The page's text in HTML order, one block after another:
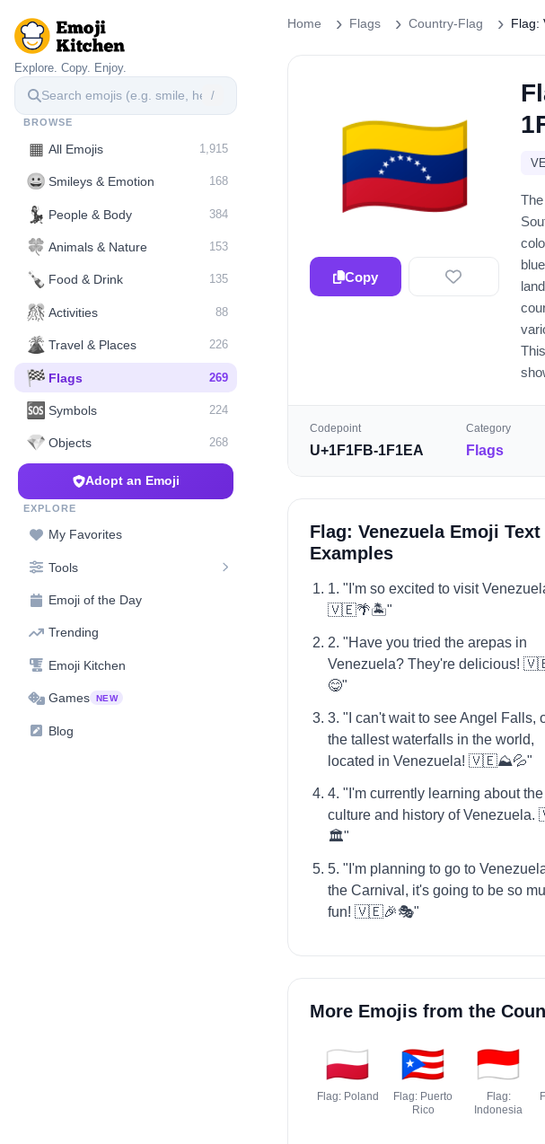
Explore. Copy. Enjoy.
/
BROWSE
▦ All Emojis 1,915
😀 Smileys & Emotion 168
💃 People & Body 384
🍀 Animals & Nature 153
🍾 Food & Drink 135
🎊 Activities 88
🌋️ Travel & Places 226
🏁 Flags 269
🆘 Symbols 224
💎 Objects 268
Adopt an Emoji
EXPLORE
My Favorites
Tools
Emoji of the Day
Trending
Emoji Kitchen
Games NEW
Blog
Home Flags Country-Flag Flag:
🇻🇪
Copy
VE
Codepoint
U+1F1FB-1F1EA
Category
Flags
Flag: Venezuela Emoji Text
Examples
1. "I'm so excited to visit
🇻🇪🌴🏝️"
2. "Have you tried the arepas in
Venezuela? They're delicious!
😋"
3. "I can't wait to see Angel Falls,
the tallest waterfalls in the world,
located in Venezuela! 🇻🇪⛰️💦"
4. "I'm currently learning about
culture and history of
🏛️"
5. "I'm planning to go to
the Carnival, it's going to be so
fun! 🇻🇪🎉🎭"
More Emojis from the
🇵🇱
Flag: Poland
🇵🇷
Flag: Puerto
Rico
🇮🇩
Flag:
Indonesia